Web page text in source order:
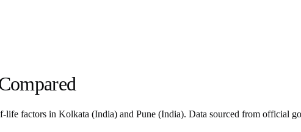
life factors in Kolkata (India) and Pune (India). Data sourced from official